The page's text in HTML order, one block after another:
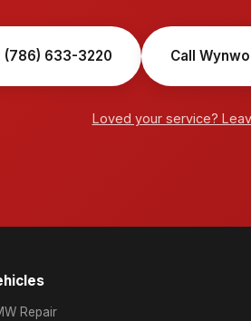
(786) 633-3220 Call
Loved your service?
Repair